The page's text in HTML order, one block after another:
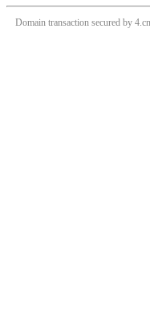
Domain transaction secured by